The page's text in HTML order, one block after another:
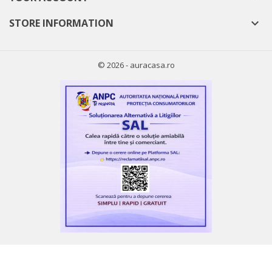
STORE INFORMATION 
((cancelText))
© 2026 - auracasa.ro